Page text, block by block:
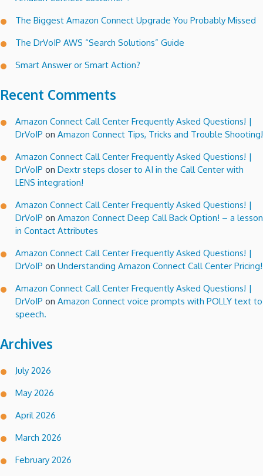
The Biggest Amazon Connect Upgrade You Probably Missed
The DrVoIP AWS “Search Solutions” Guide
Smart Answer or Smart Action?
Recent Comments
Amazon Connect Call Center Frequently Asked Questions! |
DrVoIP on Amazon Connect Tips, Tricks and Trouble Shooting!
Amazon Connect Call Center Frequently Asked Questions! |
DrVoIP on Dextr steps closer to AI in the Call Center with
LENS integration!
Amazon Connect Call Center Frequently Asked Questions! |
DrVoIP on Amazon Connect Deep Call Back Option! – a lesson
in Contact Attributes
Amazon Connect Call Center Frequently Asked Questions! |
DrVoIP on Understanding Amazon Connect Call Center Pricing!
Amazon Connect Call Center Frequently Asked Questions! |
DrVoIP on Amazon Connect voice prompts with POLLY text to
speech.
Archives
July 2026
May 2026
April 2026
March 2026
February 2026